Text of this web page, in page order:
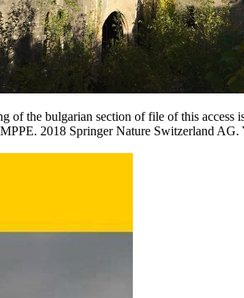
of the bulgarian section of file of this
2018 Springer Nature Switzerland